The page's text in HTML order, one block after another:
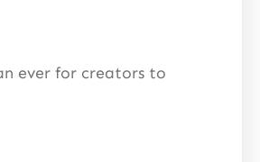
ever for creators to